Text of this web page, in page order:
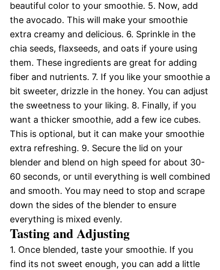
beautiful color to your smoothie. 5. Now, add
the avocado. This will make your smoothie
extra creamy and delicious. 6. Sprinkle in the
chia seeds, flaxseeds, and oats if youre using
them. These ingredients are great for adding
fiber and nutrients. 7. If you like your smoothie a
bit sweeter, drizzle in the honey. You can adjust
the sweetness to your liking. 8. Finally, if you
want a thicker smoothie, add a few ice cubes.
This is optional, but it can make your smoothie
extra refreshing. 9. Secure the lid on your
blender and blend on high speed for about 30-
60 seconds, or until everything is well combined
and smooth. You may need to stop and scrape
down the sides of the blender to ensure
everything is mixed evenly.
Tasting and Adjusting
1. Once blended, taste your smoothie. If you
find its not sweet enough, you can add a little